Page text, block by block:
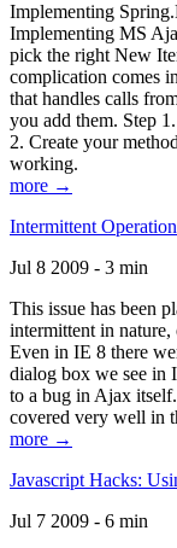
Implementing
Implementing MS
pick the right New
complication comes
that handles calls
you add them. Step
2. Create your
working.
more →
Intermittent
Jul 8 2009 - 3 min
This issue has been
intermittent in nature,
Even in IE 8 there
dialog box we see in
to a bug in Ajax
covered very well in
more →
Javascript Hacks:
Jul 7 2009 - 6 min